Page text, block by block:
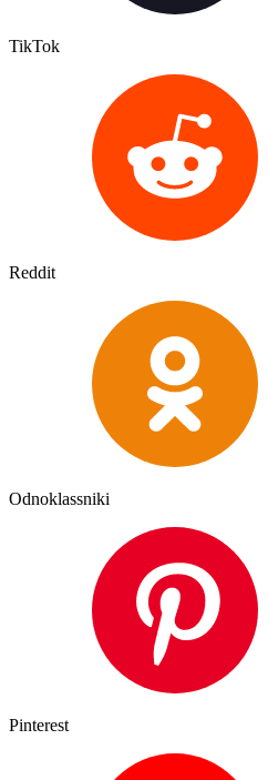
TikTok
Reddit
Odnoklassniki
Pinterest